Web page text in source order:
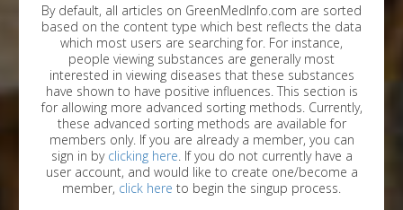
By default, all articles on GreenMedInfo.com are sorted
based on the content type which best reflects the data
which most users are searching for. For instance,
people viewing substances are generally most
interested in viewing diseases that these substances
have shown to have positive influences. This section is
for allowing more advanced sorting methods. Currently,
these advanced sorting methods are available for
members only. If you are already a member, you can
sign in by clicking here . If you do not currently have a
user account, and would like to create one/become a
member, click here to begin the singup process.